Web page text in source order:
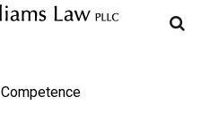
Competence